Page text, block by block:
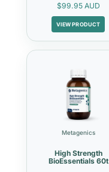
$99.95 AUD
VIEW PRODUCT
Metagenics
High Strength
BioEssentials 60t